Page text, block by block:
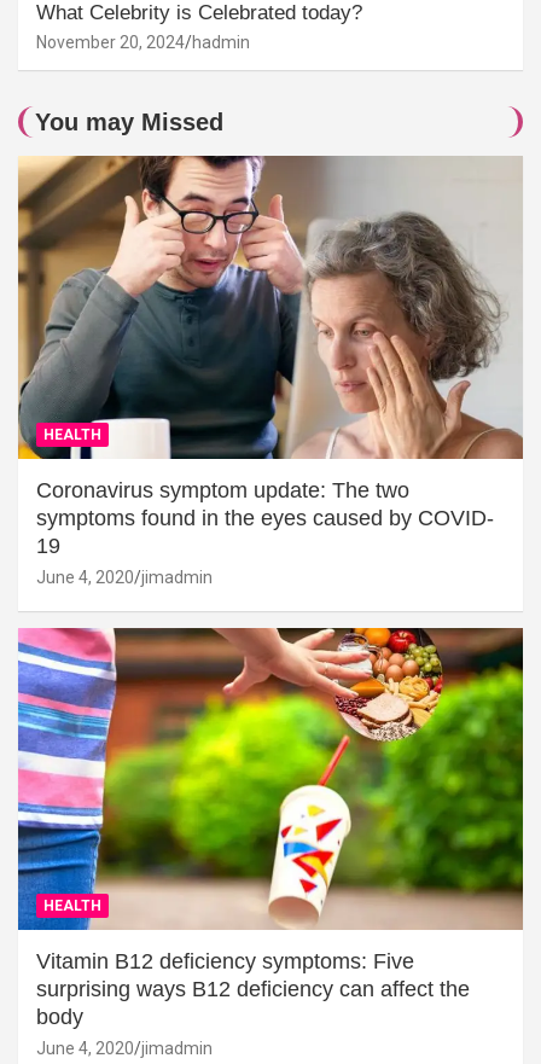
What Celebrity is Celebrated today?
November 20, 2024 hadmin
You may Missed
HEALTH
Coronavirus symptom update: The two
symptoms found in the eyes caused by COVID-
19
June 4, 2020 jimadmin
HEALTH
Vitamin B12 deficiency symptoms: Five
surprising ways B12 deficiency can affect the
body
June 4, 2020 jimadmin